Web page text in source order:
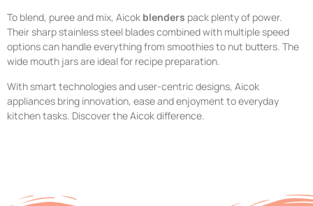
To blend, puree and mix, Aicok blenders pack plenty of power.
Their sharp stainless steel blades combined with multiple speed
options can handle everything from smoothies to nut butters. The
wide mouth jars are ideal for recipe preparation.
With smart technologies and user-centric designs, Aicok
appliances bring innovation, ease and enjoyment to everyday
kitchen tasks. Discover the Aicok difference.